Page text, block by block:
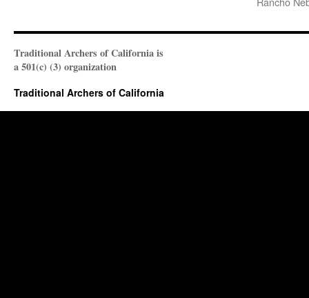
Traditional Archers of California is
a 501(c) (3) organization
Traditional Archers of California